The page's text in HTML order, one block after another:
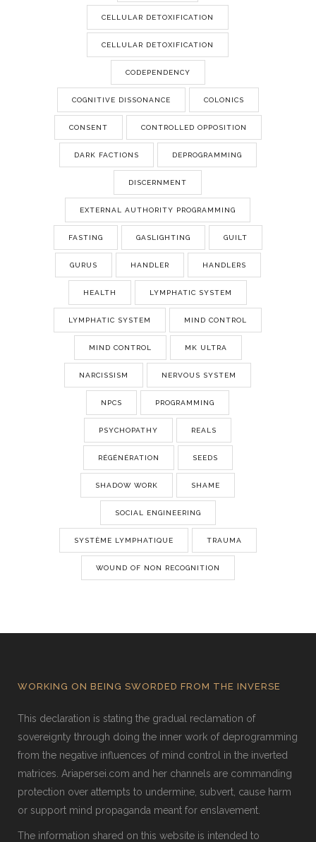
CELLULAR DETOXIFICATION
CELLULAR DETOXIFICATION
CODEPENDENCY
COGNITIVE DISSONANCE COLONICS
CONSENT CONTROLLED OPPOSITION
DARK FACTIONS DEPROGRAMMING
DISCERNMENT
EXTERNAL AUTHORITY PROGRAMMING
FASTING GASLIGHTING GUILT
GURUS HANDLER HANDLERS
HEALTH LYMPHATIC SYSTEM
LYMPHATIC SYSTEM MIND CONTROL
MIND CONTROL MK ULTRA
NARCISSISM NERVOUS SYSTEM
NPCS PROGRAMMING
PSYCHOPATHY REALS
RÉGÉNÉRATION SEEDS
SHADOW WORK SHAME
SOCIAL ENGINEERING
SYSTÈME LYMPHATIQUE TRAUMA
WOUND OF NON RECOGNITION
WORKING ON BEING SWORDED FROM THE INVERSE
This declaration is stating the gradual reclamation of
sovereignty through doing the inner work of deprogramming
from the negative influences of mind control in the inverted
matrices. Ariapersei.com and her channels are commanding
protection over attempts to undermine, subvert, cause harm
or support mind propaganda meant for enslavement.
The information shared on this website is intended to